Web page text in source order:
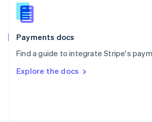
Payments docs
Find a guide to integrate Stripe's
Explore the docs
Slovenia
English
Spain
EspañolEnglish
SvenskaEnglish
DeutschFrançais Italiano